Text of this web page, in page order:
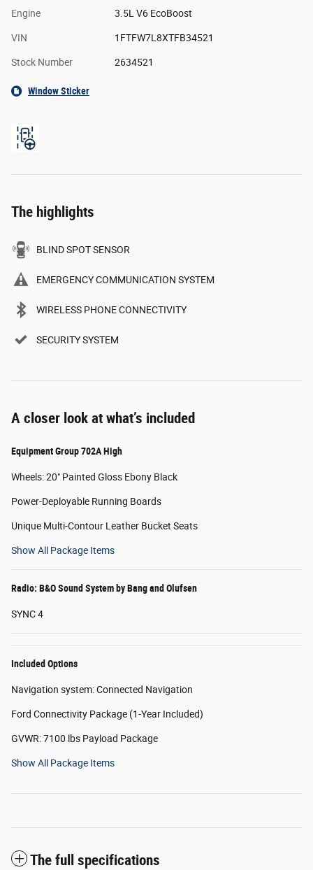
Engine 3.5L V6 EcoBoost
VIN 1FTFW7L8XTFB34521
Stock Number 2634521
Window Sticker
The highlights
BLIND SPOT SENSOR
EMERGENCY COMMUNICATION SYSTEM
WIRELESS PHONE CONNECTIVITY
SECURITY SYSTEM
A closer look at what’s included
Equipment Group 702A High
Wheels: 20" Painted Gloss Ebony Black
Power-Deployable Running Boards
Unique Multi-Contour Leather Bucket Seats
Show All Package Items
Radio: B&O Sound System by Bang and Olufsen
SYNC 4
Included Options
Navigation system: Connected Navigation
Ford Connectivity Package (1-Year Included)
GVWR: 7100 lbs Payload Package
Show All Package Items
The full specifications